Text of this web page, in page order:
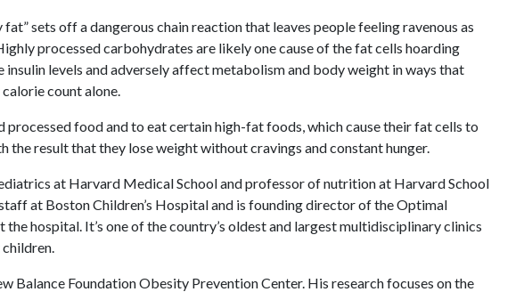
sets off a dangerous chain reaction that leaves people feeling ravenous as
processed carbohydrates are likely one cause of the fat cells hoarding
insulin levels and adversely affect metabolism and body weight in ways that
count alone.
processed food and to eat certain high-fat foods, which cause their fat cells to
the result that they lose weight without cravings and constant hunger.
at Harvard Medical School and professor of nutrition at Harvard School
at Boston Children’s Hospital and is founding director of the Optimal
hospital. It’s one of the country’s oldest and largest multidisciplinary clinics
Balance Foundation Obesity Prevention Center. His research focuses on the